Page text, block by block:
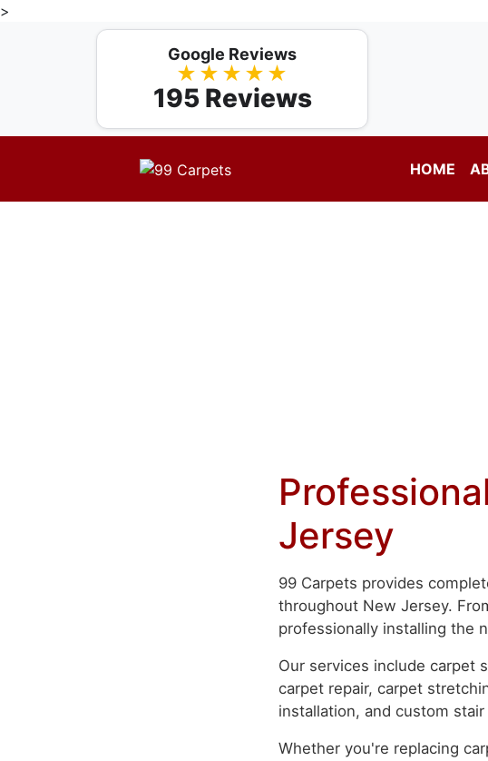
>
Google Reviews
★★★★★
195 Reviews
HOME
Jersey
99 Carpets provides
throughout New Jersey.
professionally installing the
Our services include carpet
carpet repair, carpet
installation, and custom
Whether you're replacing